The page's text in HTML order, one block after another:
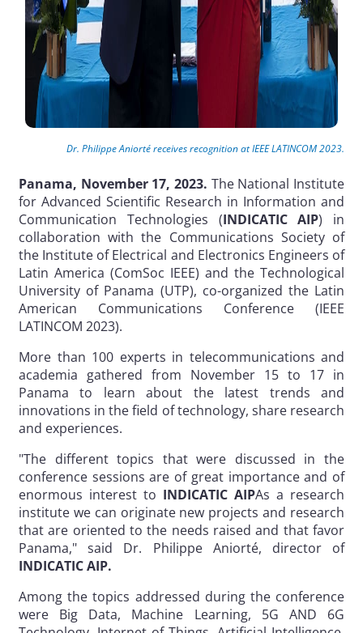
Dr. Philippe Aniorté receives recognition at IEEE LATINCOM 2023.
Panama, November 17, 2023. The National Institute
for Advanced Scientific Research in Information and
Communication Technologies (INDICATIC AIP) in
collaboration with the Communications Society of
the Institute of Electrical and Electronics Engineers of
Latin America (ComSoc IEEE) and the Technological
University of Panama (UTP), co-organized the Latin
American Communications Conference (IEEE
LATINCOM 2023).
More than 100 experts in telecommunications and
academia gathered from November 15 to 17 in
Panama to learn about the latest trends and
innovations in the field of technology, share research
and experiences.
"The different topics that were discussed in the
conference sessions are of great importance and of
enormous interest to INDICATIC AIPAs a research
institute we can originate new projects and research
that are oriented to the needs raised and that favor
Panama," said Dr. Philippe Aniorté, director of
INDICATIC AIP.
Among the topics addressed during the conference
were Big Data, Machine Learning, 5G AND 6G